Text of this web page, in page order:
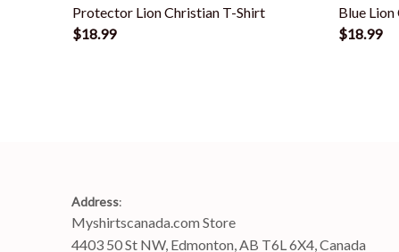
Protector Lion Christian T-Shirt
$18.99
Blue
$18.99
Address:
Myshirtscanada.com Store
4403 50 St NW, Edmonton, AB T6L 6X4, Canada